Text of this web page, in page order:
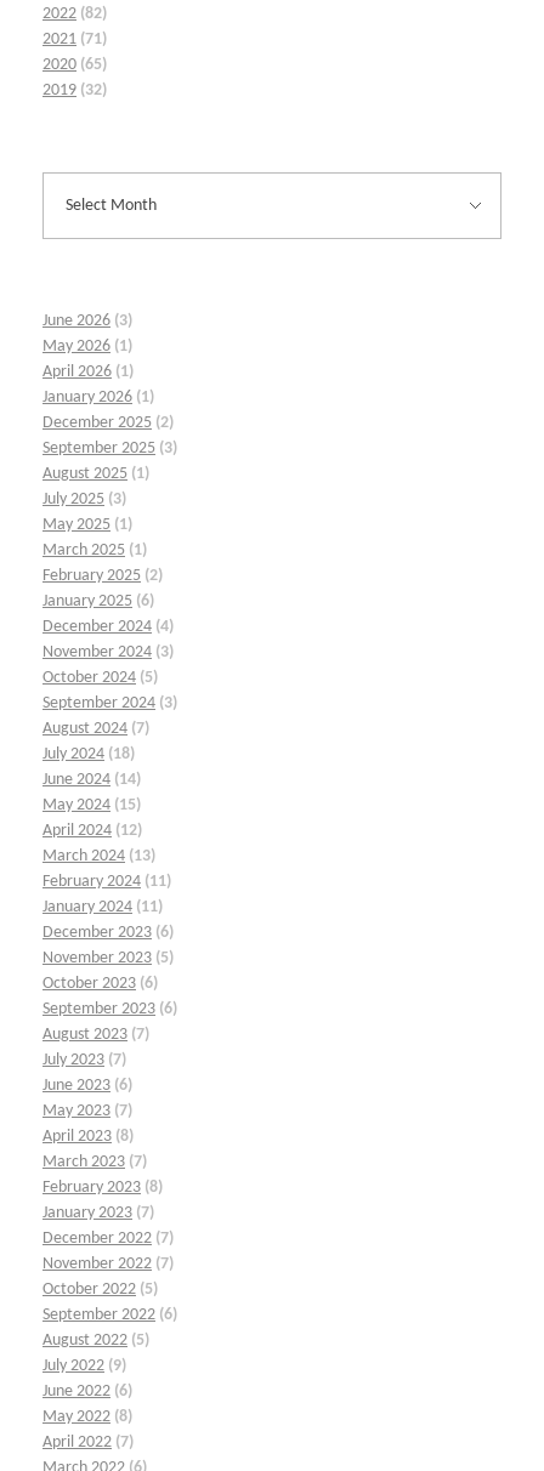
2022 (82)
2021 (71)
2020 (65)
2019 (32)
June 2026 (3)
May 2026 (1)
April 2026 (1)
January 2026 (1)
December 2025 (2)
September 2025 (3)
August 2025 (1)
July 2025 (3)
May 2025 (1)
March 2025 (1)
February 2025 (2)
January 2025 (6)
December 2024 (4)
November 2024 (3)
October 2024 (5)
September 2024 (3)
August 2024 (7)
July 2024 (18)
June 2024 (14)
May 2024 (15)
April 2024 (12)
March 2024 (13)
February 2024 (11)
January 2024 (11)
December 2023 (6)
November 2023 (5)
October 2023 (6)
September 2023 (6)
August 2023 (7)
July 2023 (7)
June 2023 (6)
May 2023 (7)
April 2023 (8)
March 2023 (7)
February 2023 (8)
January 2023 (7)
December 2022 (7)
November 2022 (7)
October 2022 (5)
September 2022 (6)
August 2022 (5)
July 2022 (9)
June 2022 (6)
May 2022 (8)
April 2022 (7)